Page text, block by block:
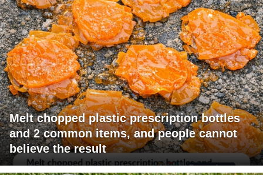
Melt chopped plastic prescription bottles
and 2 common items, and people cannot
believe the result